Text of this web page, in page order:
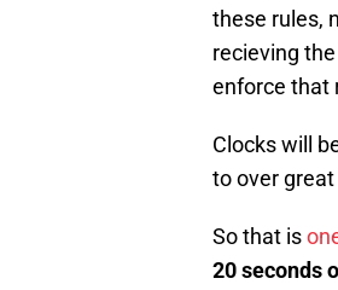
these rules,
recieving
enforce that
Clocks will
to over
So that is
20 seconds